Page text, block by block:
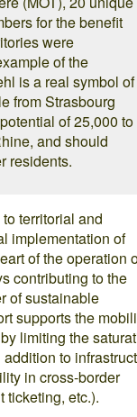
for the benefit
were
of the
is a real symbol of
from Strasbourg
of 25,000 to
and should
residents.
territorial and
implementation of
of the operation
contributing to the
of sustainable
supports the
limiting the
to
in cross-border
ticketing, etc.).